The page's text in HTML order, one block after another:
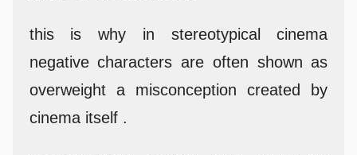
this is why in stereotypical cinema
negative characters are often shown as
overweight a misconception created by
cinema itself .